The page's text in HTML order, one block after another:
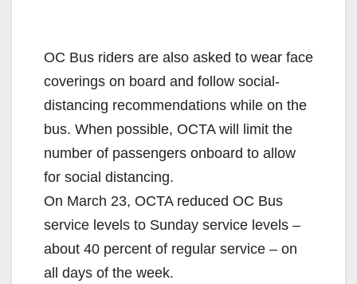
OC Bus riders are also asked to wear face
coverings on board and follow social-
distancing recommendations while on the
bus. When possible, OCTA will limit the
number of passengers onboard to allow
for social distancing.
On March 23, OCTA reduced OC Bus
service levels to Sunday service levels –
about 40 percent of regular service – on
all days of the week.